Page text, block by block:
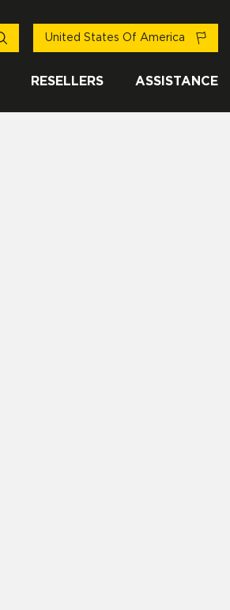
RESELLERS ASSISTANCE
United States Of America